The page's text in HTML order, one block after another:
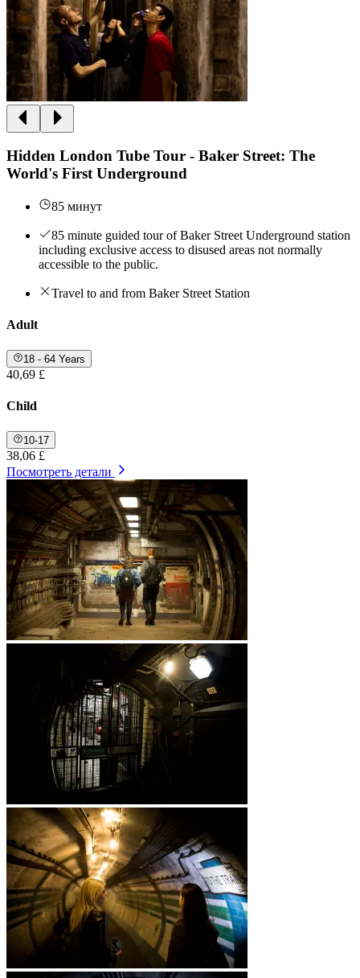
Hidden London Tube Tour - Baker Street: The
World's First Underground
85 минут
85 minute guided tour of Baker Street Underground station
including exclusive access to disused areas not normally
accessible to the public.
Travel to and from Baker Street Station
Adult
18 - 64 Years
40,69 £
Child
10-17
38,06 £
Посмотреть детали